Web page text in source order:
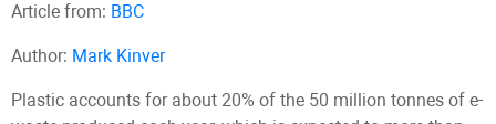
Article from: BBC
Author: Mark Kinver
Plastic accounts for about 20% of the 50 million tonnes of e-